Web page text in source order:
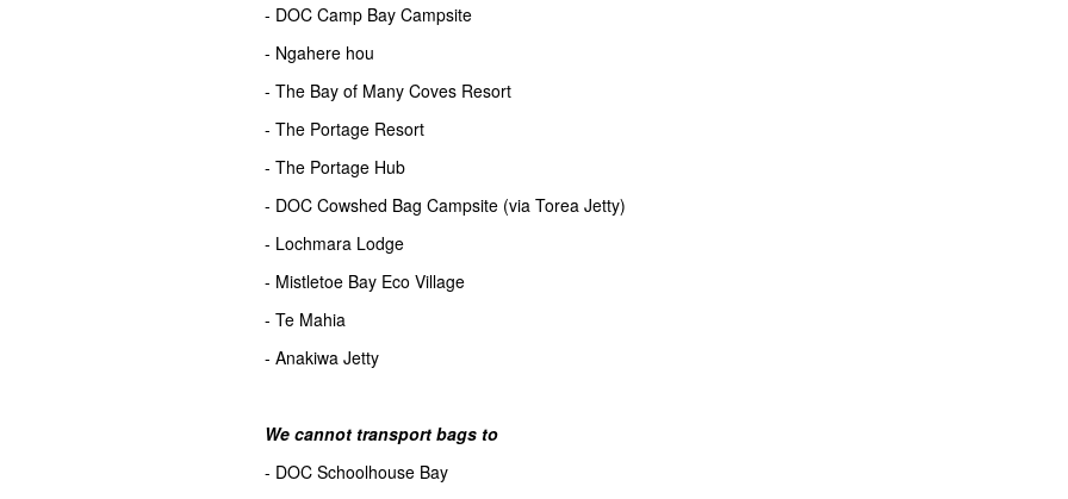
- DOC Camp Bay Campsite
- Ngahere hou
- The Bay of Many Coves Resort
- The Portage Resort
- The Portage Hub
- DOC Cowshed Bag Campsite (via Torea Jetty)
- Lochmara Lodge
- Mistletoe Bay Eco Village
- Te Mahia
- Anakiwa Jetty
We cannot transport bags to
- DOC Schoolhouse Bay